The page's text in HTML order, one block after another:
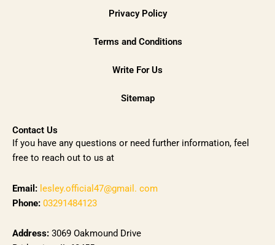
Privacy Policy
Terms and Conditions
Write For Us
Sitemap
Contact Us
If you have any questions or need further information, feel
free to reach out to us at
Email: lesley.official47@gmail. com
Phone: 03291484123
Address: 3069 Oakmound Drive